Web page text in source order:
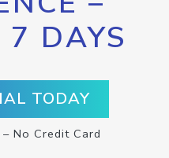
7 DAYS
TODAY
No Credit Card